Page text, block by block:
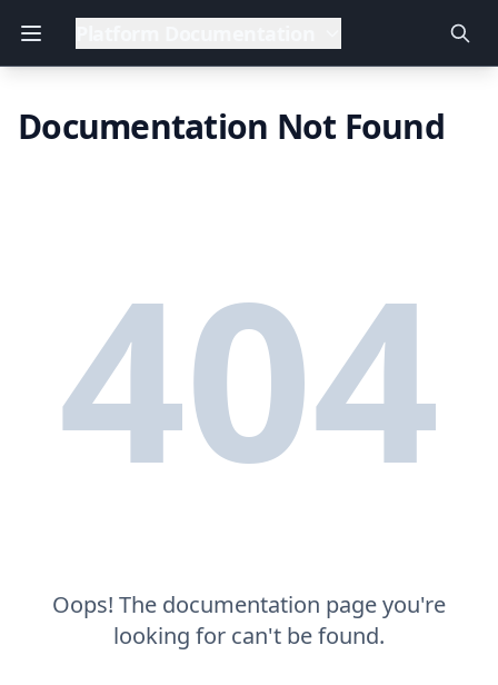
Documentation Not Found
404
Oops! The documentation page you're
looking for can't be found.